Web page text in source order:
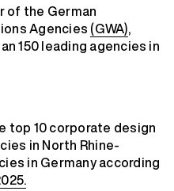
of the German
Agencies (GWA),
150 leading agencies in
top 10 corporate design
in North Rhine-
in Germany according